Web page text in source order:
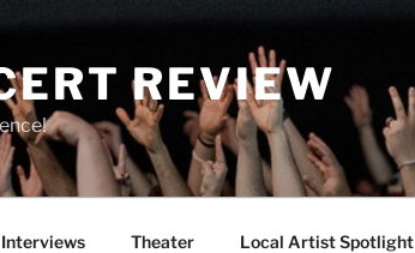
REVIEW
Interviews Theater Local Artist Spotlight